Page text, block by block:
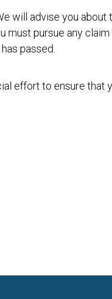
will advise you about
must pursue any
passed.
effort to ensure that